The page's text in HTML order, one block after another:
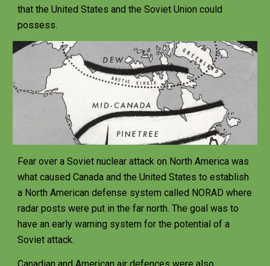
that the United States and the Soviet Union could
possess.
Fear over a Soviet nuclear attack on North America was
what caused Canada and the United States to establish
a North American defense system called NORAD where
radar posts were put in the far north. The goal was to
have an early warning system for the potential of a
Soviet attack.